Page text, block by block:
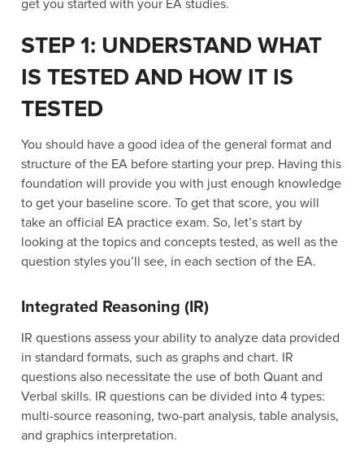
get you started with your EA studies.
STEP 1: UNDERSTAND WHAT
IS TESTED AND HOW IT IS
TESTED
You should have a good idea of the general format and
structure of the EA before starting your prep. Having this
foundation will provide you with just enough knowledge
to get your baseline score. To get that score, you will
take an official EA practice exam. So, let’s start by
looking at the topics and concepts tested, as well as the
question styles you’ll see, in each section of the EA.
Integrated Reasoning (IR)
IR questions assess your ability to analyze data provided
in standard formats, such as graphs and chart. IR
questions also necessitate the use of both Quant and
Verbal skills. IR questions can be divided into 4 types:
multi-source reasoning, two-part analysis, table analysis,
and graphics interpretation.